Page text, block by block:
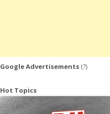
Google Advertisements (?)
Hot Topics